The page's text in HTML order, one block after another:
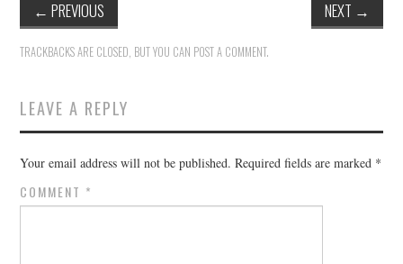
COOKING CLASSES
← PREVIOUS NEXT →
TRACKBACKS ARE CLOSED, BUT YOU CAN POST A COMMENT.
LEAVE A REPLY
Your email address will not be published. Required fields are marked *
COMMENT *